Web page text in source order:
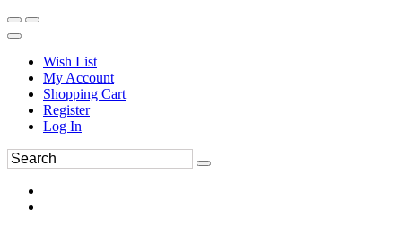
Wish List
My Account
Shopping Cart
Register
Log In